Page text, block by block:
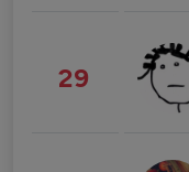
29